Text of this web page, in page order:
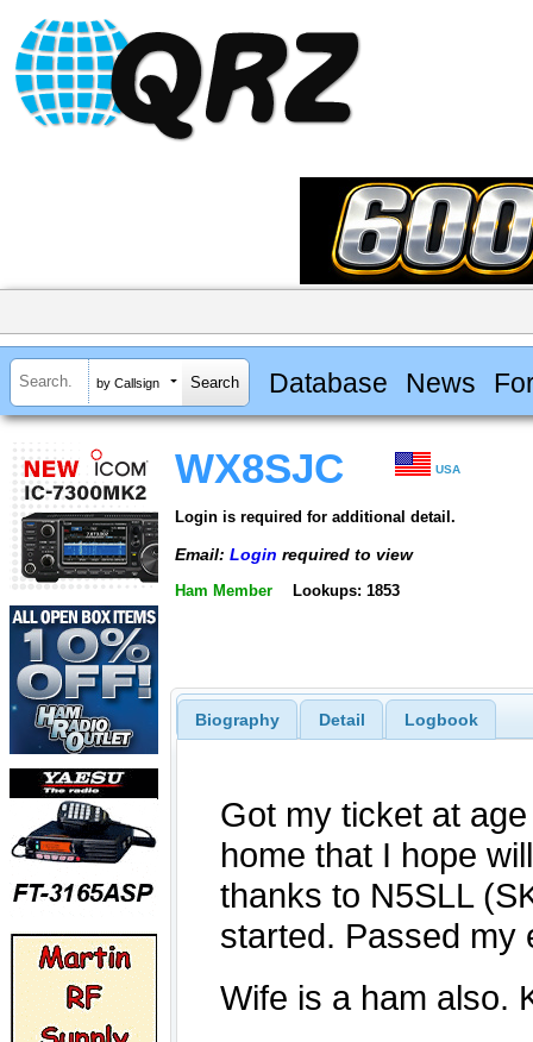
by Callsign Database News
WX8SJC USA
Login is required for additional detail.
Email: Login required to view
Ham Member Lookups: 1853
Biography Detail Logbook